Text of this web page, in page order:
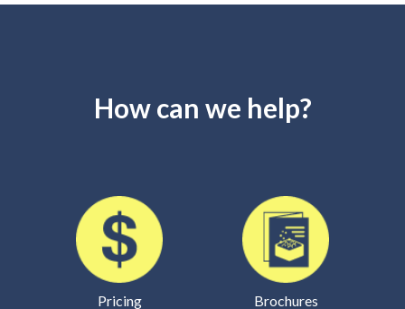
How can we help?
Pricing Brochures